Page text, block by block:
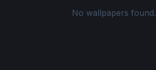
No wallpapers found.